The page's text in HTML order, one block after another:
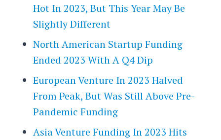
Hot In 2023, But This Year May Be
Slightly Different
North American Startup Funding
Ended 2023 With A Q4 Dip
European Venture In 2023 Halved
From Peak, But Was Still Above Pre-
Pandemic Funding
Asia Venture Funding In 2023 Hits